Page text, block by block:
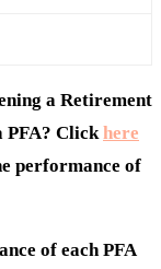
a Retirement
PFA? Clickhere
performance of
of each PFA